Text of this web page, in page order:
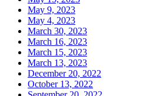
May 9, 2023
May 4, 2023
March 30, 2023
March 16, 2023
March 15, 2023
March 13, 2023
December 20, 2022
October 13, 2022